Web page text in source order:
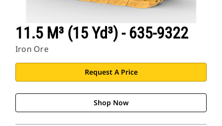
11.5 M³ (15 Yd³) - 635-9322
Iron Ore
Request A Price
Shop Now